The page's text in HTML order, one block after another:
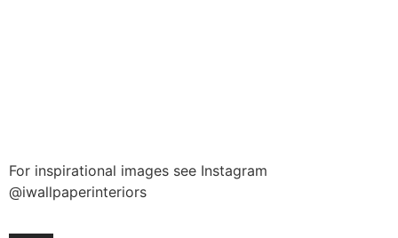
For inspirational images see Instagram
@iwallpaperinteriors